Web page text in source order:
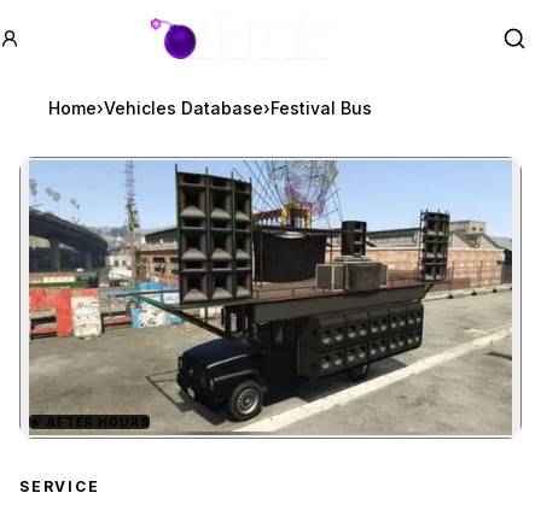
GTA BOOM
Home›Vehicles Database›Festival Bus
Zoom image:Festival Buspreview
★ AFTER HOURS
SERVICE